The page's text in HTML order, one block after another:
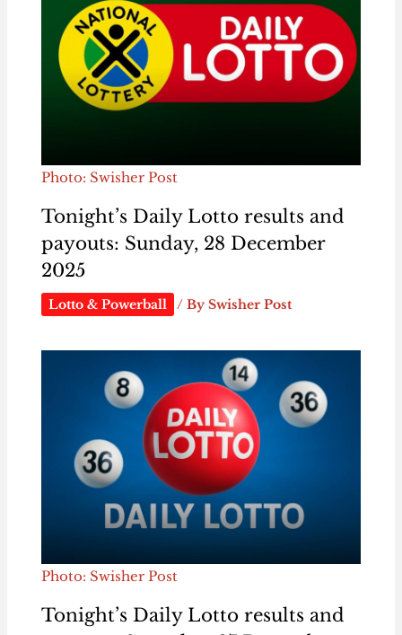
Photo: Swisher Post
Tonight’s Daily Lotto results and
payouts: Sunday, 28 December
2025
Lotto & Powerball / By Swisher Post
Photo: Swisher Post
Tonight’s Daily Lotto results and